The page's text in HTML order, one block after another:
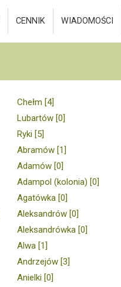
CENNIK WIADOMOŚCI
Chełm [4]
Lubartów [0]
Ryki [5]
Abramów [1]
Adamów [0]
Adampol (kolonia) [0]
Agatówka [0]
Aleksandrów [0]
Aleksandrówka [0]
Alwa [1]
Andrzejów [3]
Anielki [0]